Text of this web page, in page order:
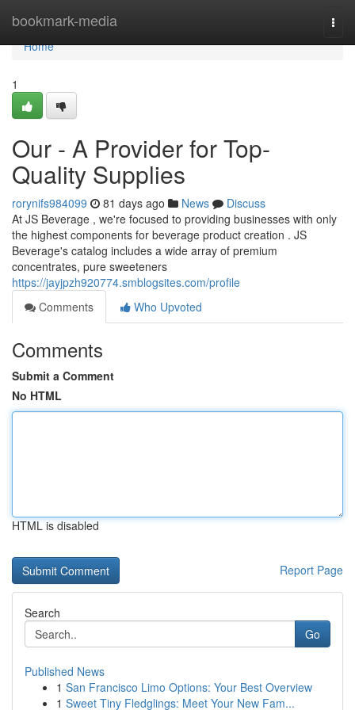
bookmark-media
Home
Home
1
Our - A Provider for Top-
Quality Supplies
rorynifs984099 81 days ago News
Discuss
At JS Beverage , we're focused to providing businesses with only
the highest components for beverage product creation . JS
Beverage's catalog includes a wide array of premium
concentrates, pure sweeteners
https://jayjpzh920774.smblogsites.com/profile
Comments
Who Upvoted
Comments
Submit a Comment
No HTML
HTML is disabled
Report Page
Search
Go
Published News
1 San Francisco Limo Options: Your Best Overview
1 Sweet Tiny Fledglings: Meet Your New Fam...